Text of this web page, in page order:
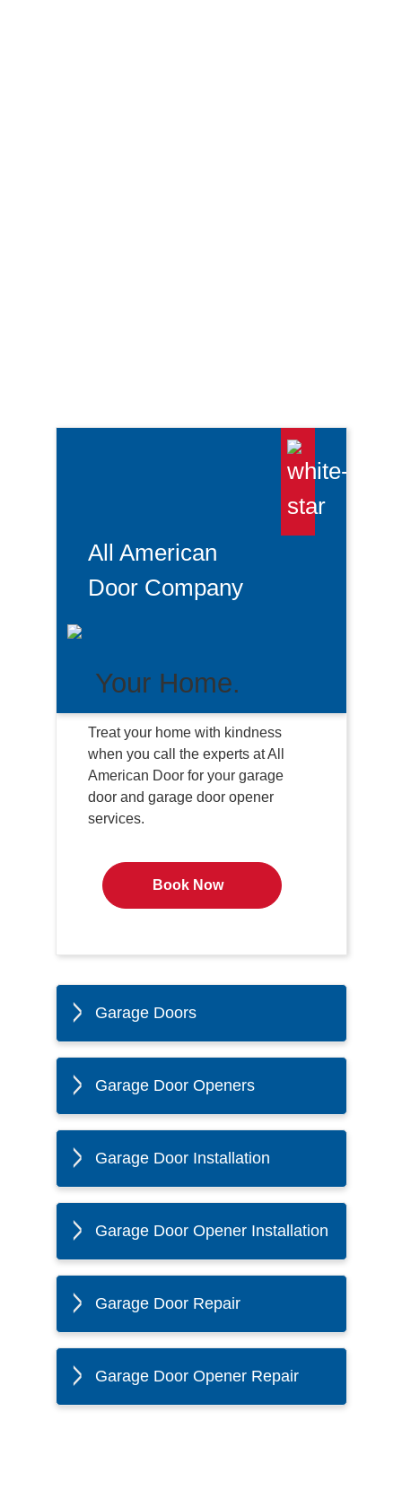
All American
Door Company
Your Home.
Treat your home with kindness
when you call the experts at All
American Door for your garage
door and garage door opener
services.
Book Now
Garage Doors
Garage Door Openers
Garage Door Installation
Garage Door Opener Installation
Garage Door Repair
Garage Door Opener Repair